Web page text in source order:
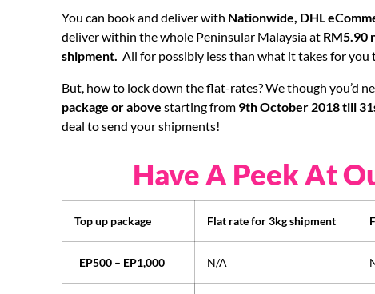
You can book and deliver with Nationwide, DHL
deliver within the whole Peninsular Malaysia at RM5.90
shipment. All for possibly less than what it takes for
But, how to lock down the flat-rates? We though you’d
package or abovestarting from 9th October 2018 till
deal to send your shipments!
Have A Peek At
Top up package Flat rate for 3kg shipment
EP500 – EP1,000 N/A